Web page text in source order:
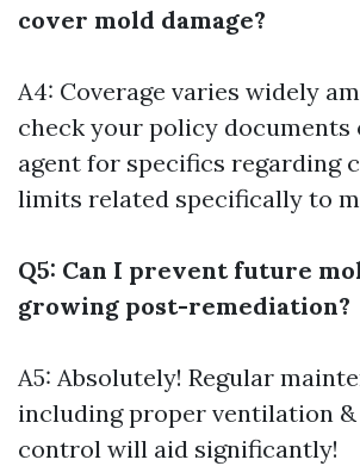
cover mold damage?
A4: Coverage varies widely
check your policy documents
agent for specifics regarding
limits related specifically to
Q5: Can I prevent future
growing post-remediation?
A5: Absolutely! Regular
including proper ventilation
control will aid significantly!